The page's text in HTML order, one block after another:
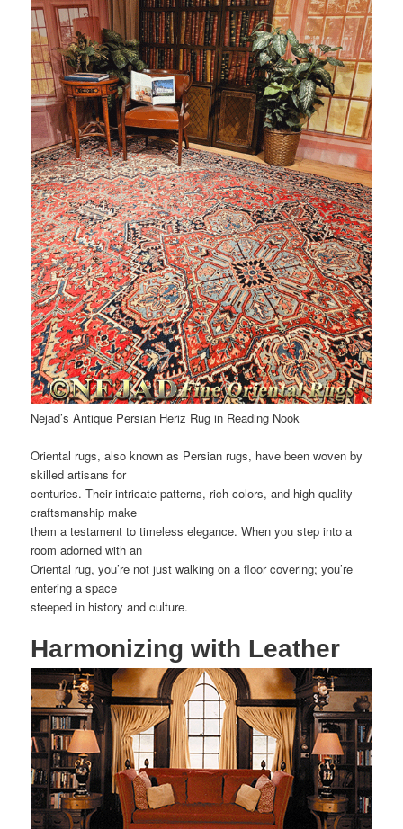
Nejad’s Antique Persian Heriz Rug in Reading Nook
Oriental rugs, also known as Persian rugs, have been woven by
skilled artisans for
centuries. Their intricate patterns, rich colors, and high-quality
craftsmanship make
them a testament to timeless elegance. When you step into a
room adorned with an
Oriental rug, you’re not just walking on a floor covering; you’re
entering a space
steeped in history and culture.
Harmonizing with Leather